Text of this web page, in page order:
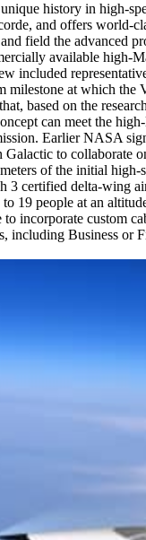
history in high-
and offers world-
field the advanced
available high-
included
milestone at which the
based on the
can meet the
Earlier NASA
to collaborate
of the initial high-
3 certified delta-wing
19 people at an
incorporate custom
including Business or